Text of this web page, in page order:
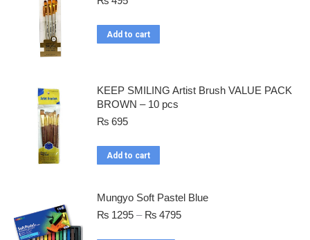
Add to cart
KEEP SMILING Artist Brush VALUE PACK
BROWN – 10 pcs
₨ 695
Add to cart
Mungyo Soft Pastel Blue
₨ 1295 – ₨ 4795